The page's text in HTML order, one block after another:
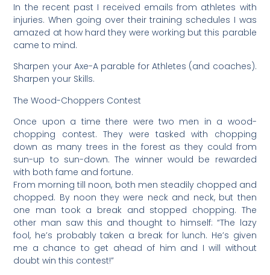
In the recent past I received emails from athletes with
injuries. When going over their training schedules I was
amazed at how hard they were working but this parable
came to mind.
Sharpen your Axe-A parable for Athletes (and coaches).
Sharpen your Skills.
The Wood-Choppers Contest
Once upon a time there were two men in a wood-
chopping contest. They were tasked with chopping
down as many trees in the forest as they could from
sun-up to sun-down. The winner would be rewarded
with both fame and fortune.
From morning till noon, both men steadily chopped and
chopped. By noon they were neck and neck, but then
one man took a break and stopped chopping. The
other man saw this and thought to himself: “The lazy
fool, he’s probably taken a break for lunch. He’s given
me a chance to get ahead of him and I will without
doubt win this contest!”